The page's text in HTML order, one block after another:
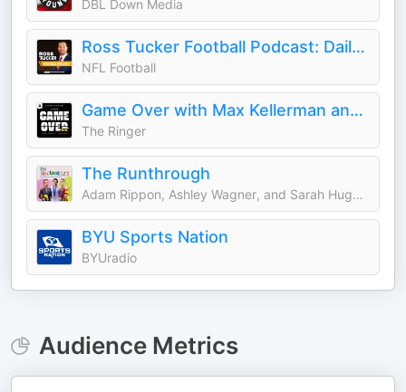
DBL Down Media
Ross Tucker Football Podcast: Daily NFL Podcast
NFL Football
Game Over with Max Kellerman and Rich Paul
The Ringer
The Runthrough
Adam Rippon, Ashley Wagner, and Sarah Hughes
BYU Sports Nation
BYUradio
Audience Metrics